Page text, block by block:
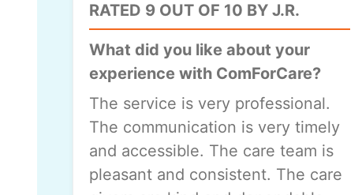
RATED 9 OUT OF 10 BY J.R.
What did you like about your
experience with ComForCare?
The service is very professional.
The communication is very timely
and accessible. The care team is
pleasant and consistent. The care